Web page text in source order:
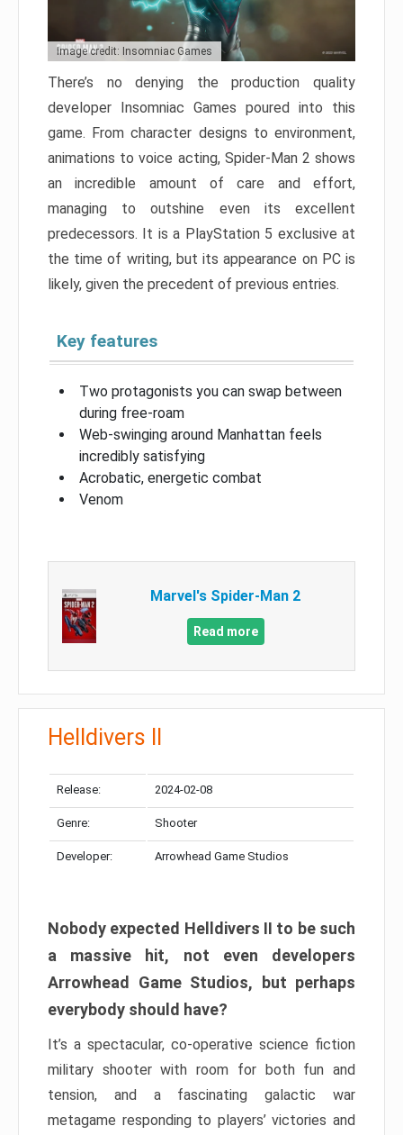
Image credit: Insomniac Games
There’s no denying the production quality
developer Insomniac Games poured into this
game. From character designs to environment,
animations to voice acting, Spider-Man 2 shows
an incredible amount of care and effort,
managing to outshine even its excellent
predecessors. It is a PlayStation 5 exclusive at
the time of writing, but its appearance on PC is
likely, given the precedent of previous entries.
Key features
Two protagonists you can swap between
during free-roam
Web-swinging around Manhattan feels
incredibly satisfying
Acrobatic, energetic combat
Venom
Marvel's Spider-Man 2
Read more
Helldivers II
Release: 2024-02-08
Genre: Shooter
Developer: Arrowhead Game Studios
Nobody expected Helldivers II to be such
a massive hit, not even developers
Arrowhead Game Studios, but perhaps
everybody should have?
It’s a spectacular, co-operative science fiction
military shooter with room for both fun and
tension, and a fascinating galactic war
metagame responding to players’ victories and